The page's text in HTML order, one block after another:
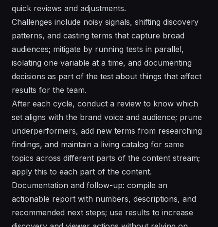
quick reviews and adjustments.
Challenges include noisy signals, shifting discovery
patterns, and casting terms that capture broad
audiences; mitigate by running tests in parallel,
isolating one variable at a time, and documenting
decisions as part of the test about things that affect
results for the team.
After each cycle, conduct a review to know which
set aligns with the brand voice and audience; prune
underperformers, add new terms from researching
findings, and maintain a living catalog for same
topics across different parts of the content stream;
apply this to each part of the content.
Documentation and follow-up: compile an
actionable report with numbers, descriptions, and
recommended next steps; use results to increase